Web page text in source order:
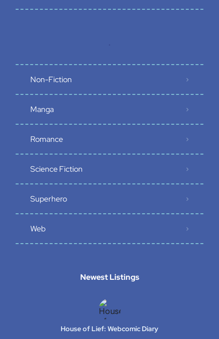
Non-Fiction
Manga
Romance
Science Fiction
Superhero
Web
Newest Listings​
House of Lief: Webcomic Diary